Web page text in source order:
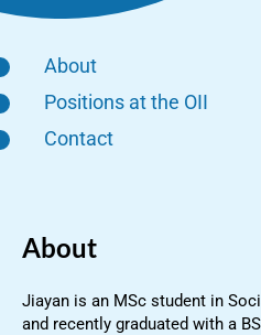
About
Positions at the OII
Contact
About
Jiayan is an MSc student in
and recently graduated with a